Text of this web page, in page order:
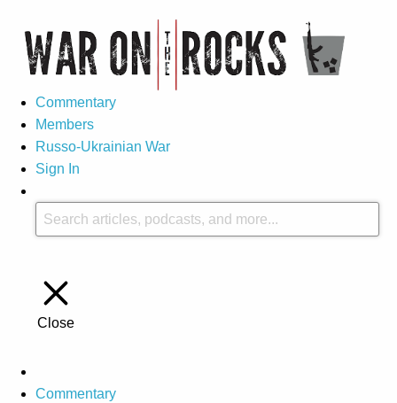
Commentary
Members
Russo-Ukrainian War
Sign In
Close
Commentary